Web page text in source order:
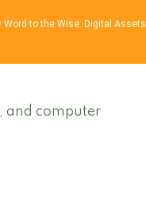
Word to the Wise: Digital Assets
and computer